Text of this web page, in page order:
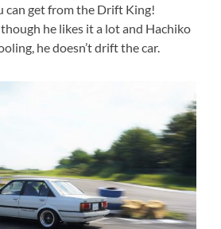
can get from the Drift King!
he likes it a lot and Hachiko
he doesn’t drift the car.